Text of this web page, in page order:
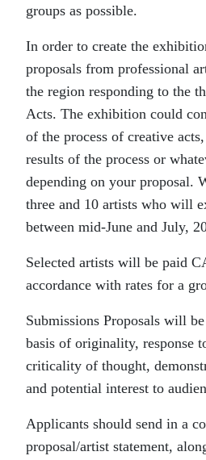
groups as possible.
In order to create the
proposals from professional
the region responding to the
Acts. The exhibition could
of the process of creative
results of the process or
depending on your proposal.
three and 10 artists who will
between mid-June and July,
Selected artists will be paid
accordance with rates for a
Submissions Proposals will
basis of originality, response
criticality of thought,
and potential interest to
Applicants should send in a
proposal/artist statement,